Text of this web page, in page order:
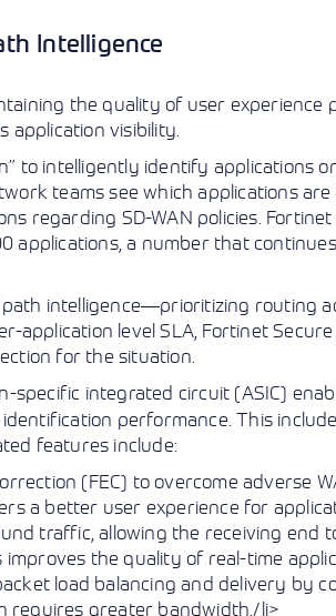
Intelligence
the quality of user experience
application visibility.
to intelligently identify applications
teams see which applications
regarding SD-WAN policies. Fortinet
applications, a number that
intelligence—prioritizing routing
application level SLA, Fortinet
for the situation.
specific integrated circuit (ASIC)
performance. This
features include:
(FEC) to overcome adverse
a better user experience for
traffic, allowing the receiving end
the quality of real-time
load balancing and delivery by
requires greater bandwidth./li>